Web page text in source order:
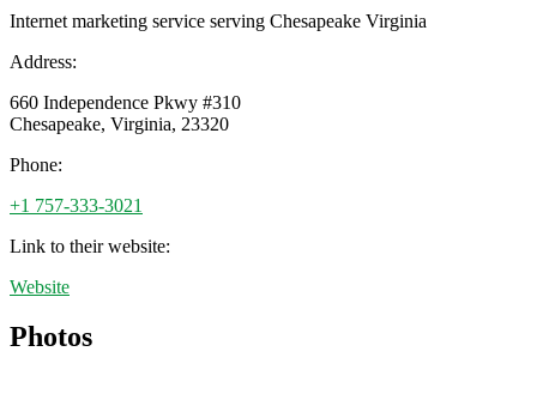
Internet marketing service serving Chesapeake Virginia
Address:
660 Independence Pkwy #310
Chesapeake, Virginia, 23320
Phone:
+1 757-333-3021
Link to their website:
Website
Photos